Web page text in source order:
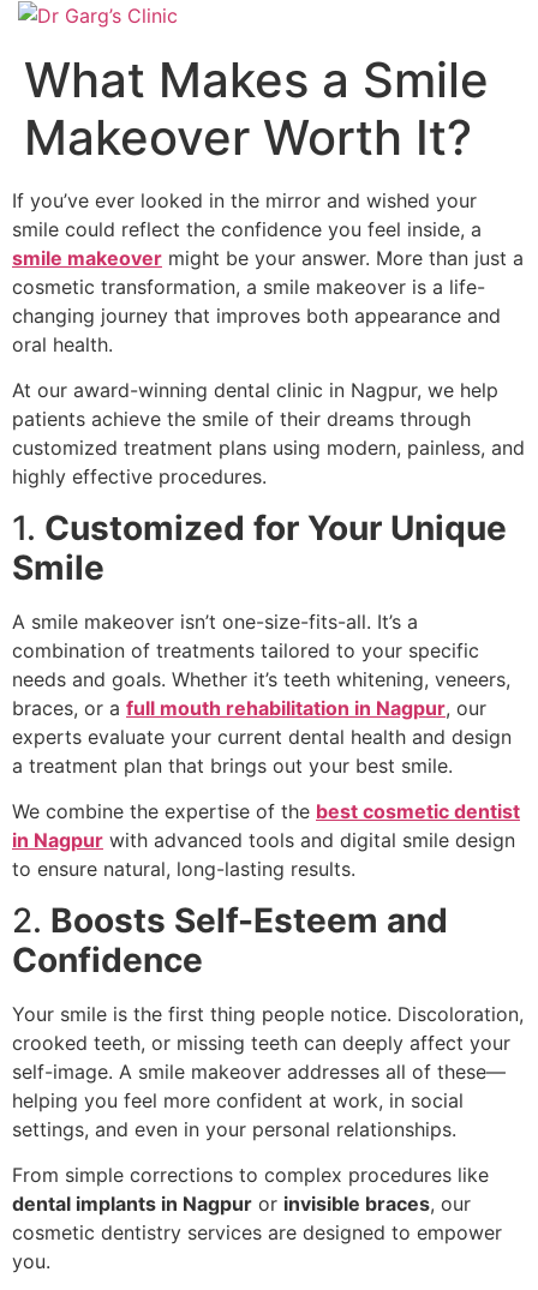
What Makes a Smile
Makeover Worth It?
If you’ve ever looked in the mirror and wished your
smile could reflect the confidence you feel inside, a
smile makeover might be your answer. More than just a
cosmetic transformation, a smile makeover is a life-
changing journey that improves both appearance and
oral health.
At our award-winning dental clinic in Nagpur, we help
patients achieve the smile of their dreams through
customized treatment plans using modern, painless, and
highly effective procedures.
1. Customized for Your Unique
Smile
A smile makeover isn’t one-size-fits-all. It’s a
combination of treatments tailored to your specific
needs and goals. Whether it’s teeth whitening, veneers,
braces, or a full mouth rehabilitation in Nagpur, our
experts evaluate your current dental health and design
a treatment plan that brings out your best smile.
We combine the expertise of the best cosmetic dentist
in Nagpur with advanced tools and digital smile design
to ensure natural, long-lasting results.
2. Boosts Self-Esteem and
Confidence
Your smile is the first thing people notice. Discoloration,
crooked teeth, or missing teeth can deeply affect your
self-image. A smile makeover addresses all of these—
helping you feel more confident at work, in social
settings, and even in your personal relationships.
From simple corrections to complex procedures like
dental implants in Nagpur or invisible braces, our
cosmetic dentistry services are designed to empower
you.